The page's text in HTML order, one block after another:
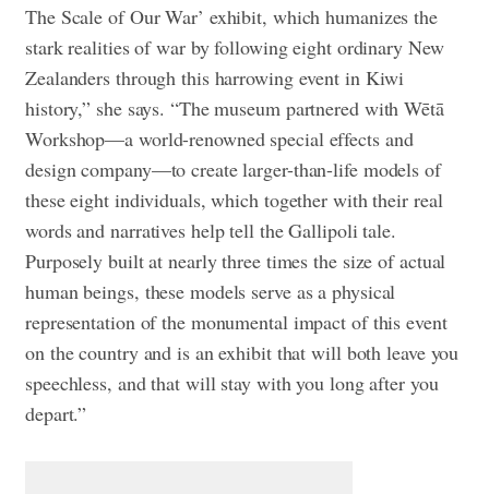
The Scale of Our War’ exhibit, which humanizes the
stark realities of war by following eight ordinary New
Zealanders through this harrowing event in Kiwi
history,” she says. “The museum partnered with Wētā
Workshop—a world-renowned special effects and
design company—to create larger-than-life models of
these eight individuals, which together with their real
words and narratives help tell the Gallipoli tale.
Purposely built at nearly three times the size of actual
human beings, these models serve as a physical
representation of the monumental impact of this event
on the country and is an exhibit that will both leave you
speechless, and that will stay with you long after you
depart.”